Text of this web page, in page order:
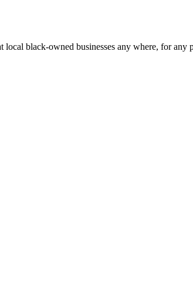
black-owned businesses any where, for any